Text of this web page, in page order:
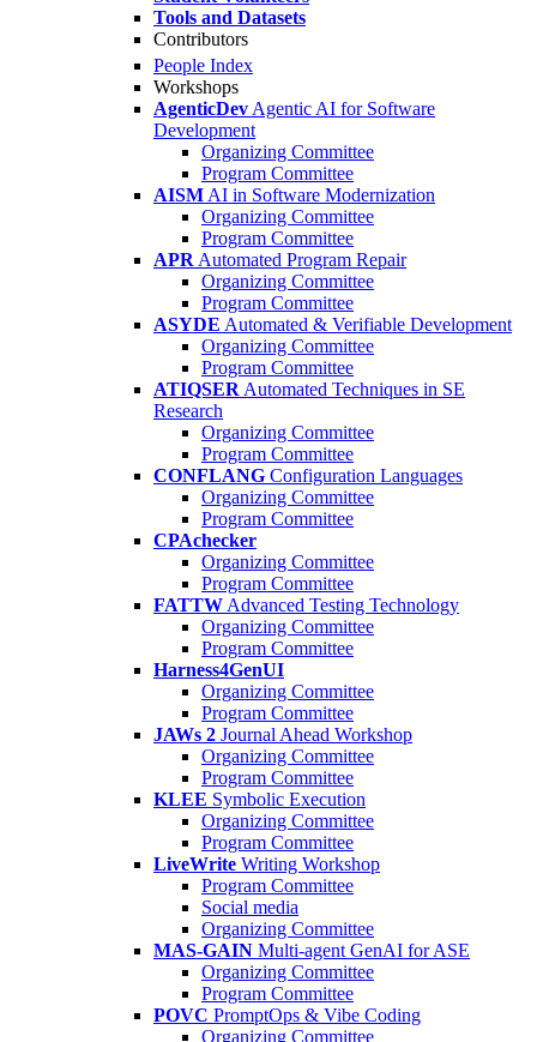
Tools and Datasets
Contributors
People Index
Workshops
AgenticDev Agentic AI for Software
Development
Organizing Committee
Program Committee
AISM AI in Software Modernization
Organizing Committee
Program Committee
APR Automated Program Repair
Organizing Committee
Program Committee
ASYDE Automated & Verifiable Development
Organizing Committee
Program Committee
ATIQSER Automated Techniques in SE
Research
Organizing Committee
Program Committee
CONFLANG Configuration Languages
Organizing Committee
Program Committee
CPAchecker
Organizing Committee
Program Committee
FATTW Advanced Testing Technology
Organizing Committee
Program Committee
Harness4GenUI
Organizing Committee
Program Committee
JAWs 2 Journal Ahead Workshop
Organizing Committee
Program Committee
KLEE Symbolic Execution
Organizing Committee
Program Committee
LiveWrite Writing Workshop
Program Committee
Social media
Organizing Committee
MAS-GAIN Multi-agent GenAI for ASE
Organizing Committee
Program Committee
POVC PromptOps & Vibe Coding
Organizing Committee